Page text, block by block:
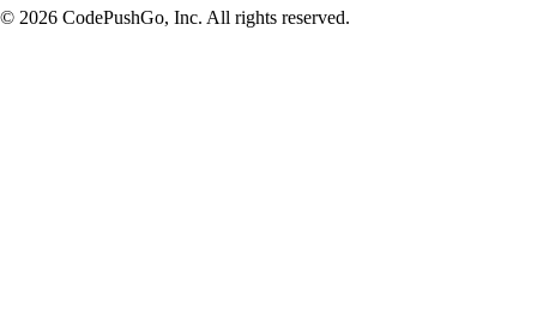
© 2026 CodePushGo, Inc. All rights reserved.